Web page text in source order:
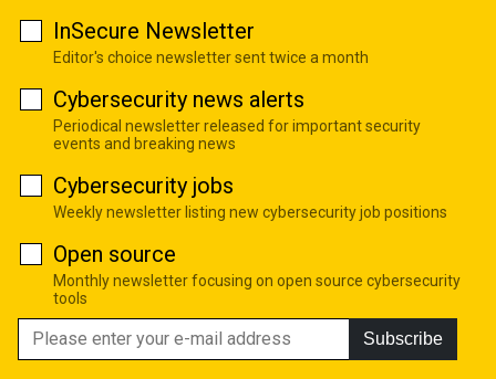
InSecure Newsletter
Editor's choice newsletter sent twice a month
Cybersecurity news alerts
Periodical newsletter released for important security
events and breaking news
Cybersecurity jobs
Weekly newsletter listing new cybersecurity job positions
Open source
Monthly newsletter focusing on open source cybersecurity
tools
Subscribe